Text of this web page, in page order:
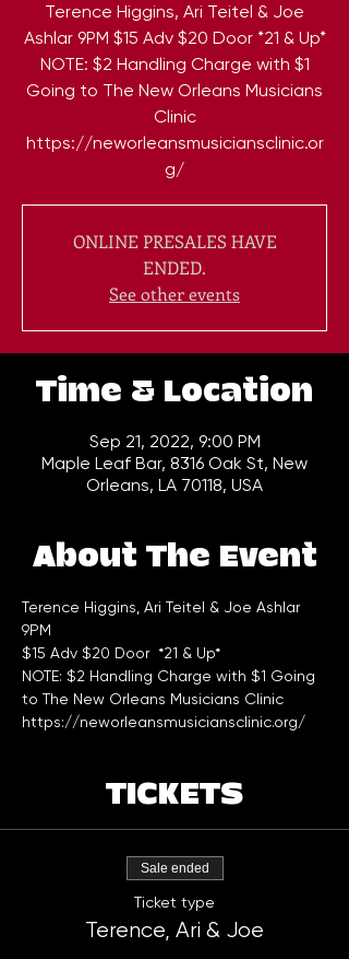
Terence Higgins, Ari Teitel & Joe
Ashlar 9PM $15 Adv $20 Door *21 & Up*
NOTE: $2 Handling Charge with $1
Going to The New Orleans Musicians
Clinic
https://neworleansmusiciansclinic.or
ONLINE PRESALES HAVE
ENDED.
See other events
Time & Location
Sep 21, 2022, 9:00 PM
Maple Leaf Bar, 8316 Oak St, New
Orleans, LA 70118, USA
About The Event
Terence Higgins, Ari Teitel & Joe Ashlar
9PM
$15 Adv $20 Door  *21 & Up*
NOTE: $2 Handling Charge with $1 Going
to The New Orleans Musicians Clinic
https://neworleansmusiciansclinic.org/
TICKETS
Sale ended
Ticket type
Terence, Ari & Joe